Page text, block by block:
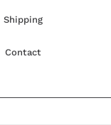
Shipping
Contact